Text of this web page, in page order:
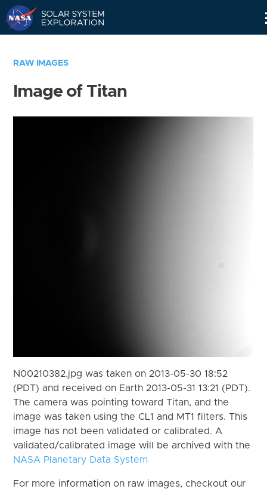
RAW IMAGES
Image of Titan
N00210382.jpg was taken on 2013-05-30 18:52
(PDT) and received on Earth 2013-05-31 13:21 (PDT).
The camera was pointing toward Titan, and the
image was taken using the CL1 and MT1 filters. This
image has not been validated or calibrated. A
validated/calibrated image will be archived with the
NASA Planetary Data System
For more information on raw images, checkout our